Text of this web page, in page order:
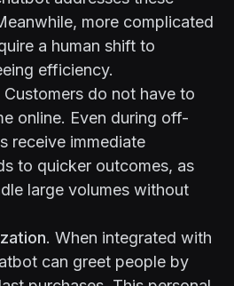
more complicated
a human shift to
efficiency.
Customers do not have to
online. Even during off-
receive immediate
to quicker outcomes, as
large volumes without
. When integrated with
can greet people by